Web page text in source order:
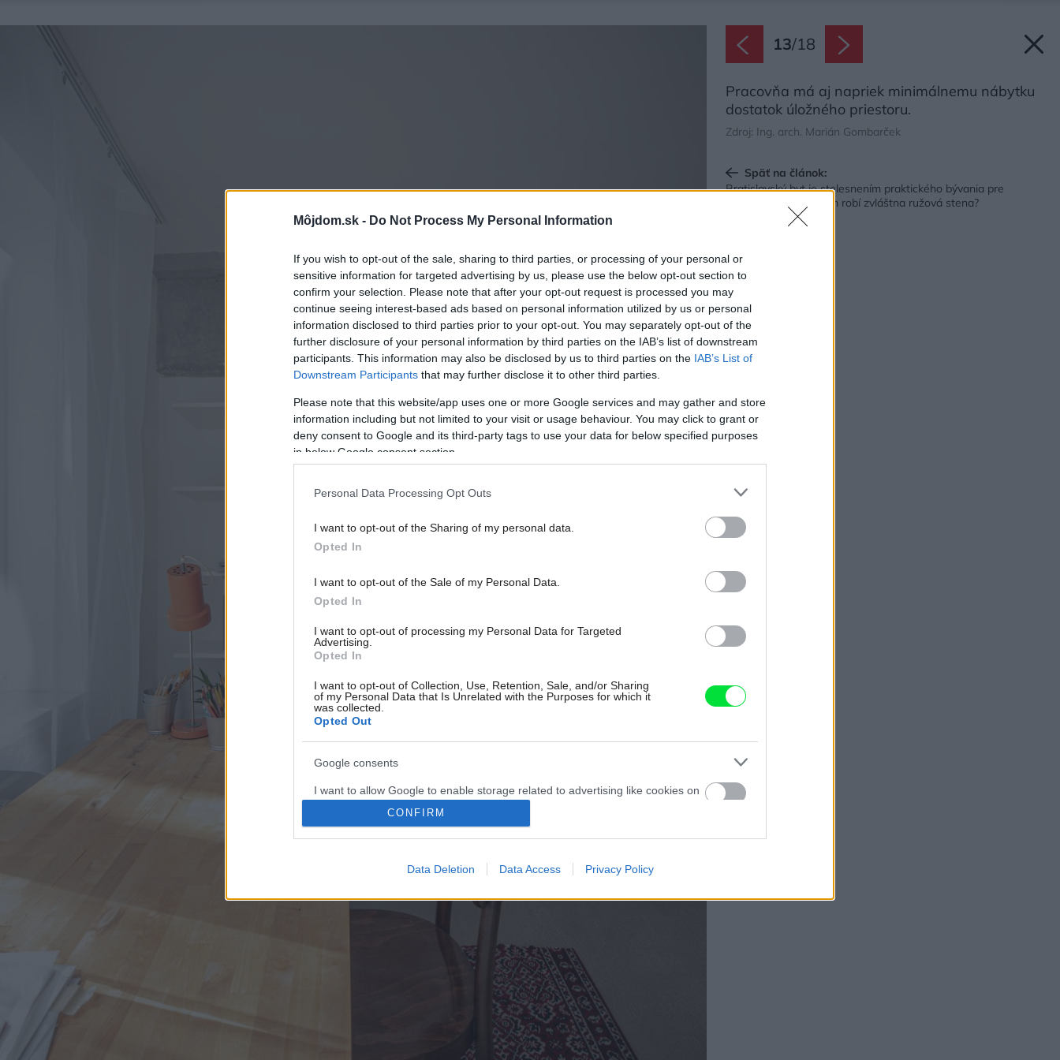
Môjdom.sk - Do Not Process My Personal Information
If you wish to opt-out of the sale, sharing to third parties, or processing of your personal or
sensitive information for targeted advertising by us, please use the below opt-out section to
confirm your selection. Please note that after your opt-out request is processed you may
continue seeing interest-based ads based on personal information utilized by us or personal
information disclosed to third parties prior to your opt-out. You may separately opt-out of the
further disclosure of your personal information by third parties on the IAB’s list of downstream
participants. This information may also be disclosed by us to third parties on the IAB’s List of
Downstream Participants that may further disclose it to other third parties.
Please note that this website/app uses one or more Google services and may gather and store
information including but not limited to your visit or usage behaviour. You may click to grant or
deny consent to Google and its third-party tags to use your data for below specified purposes
in below Google consent section.
Personal Data Processing Opt Outs
I want to opt-out of the Sharing of my personal data.
Opted In
I want to opt-out of the Sale of my Personal Data.
Opted In
I want to opt-out of processing my Personal Data for Targeted
Advertising.
Opted In
I want to opt-out of Collection, Use, Retention, Sale, and/or Sharing
of my Personal Data that Is Unrelated with the Purposes for which it
was collected.
Opted Out
Google consents
I want to allow Google to enable storage related to advertising like cookies on
web or device identifiers in apps.
I want to allow my user data to be sent to Google for online advertising
web or device identifiers in apps.
I want to allow Google to enable storage related to functionality of the website
I want to allow Google to enable storage related to personalization.
CONFIRM
Data Deletion Data Access Privacy Policy
13/18
Pracovňa má aj napriek minimálnemu nábytku
dostatok úložného priestoru.
Zdroj: Ing. arch. Marián Gombarček
Späť na článok:
Bratislavský byt je stelesnením praktického bývania pre
mladých. Ale čo v ňom robí zvláštna ružová stena?